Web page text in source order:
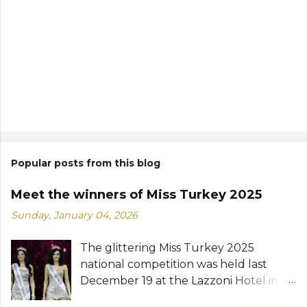
Popular posts from this blog
Meet the winners of Miss Turkey 2025
Sunday, January 04, 2026
The glittering Miss Turkey 2025
national competition was held last
December 19 at the Lazzoni Hotel in